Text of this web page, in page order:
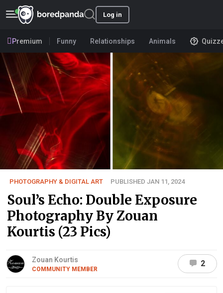
Log in
Premium Funny Relationships Animals
PHOTOGRAPHY & DIGITAL ART PUBLISHED JAN 11, 2024
Soul’s Echo: Double Exposure
Photography By Zouan
Kourtis (23 Pics)
Zouan Kourtis
COMMUNITY MEMBER
2